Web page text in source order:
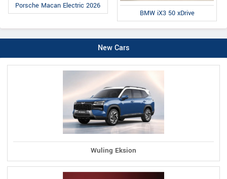
Porsche Macan Electric 2026
BMW iX3 50 xDrive
New Cars
Wuling Eksion